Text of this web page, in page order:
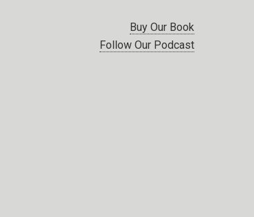
Buy Our Book
Follow Our Podcast